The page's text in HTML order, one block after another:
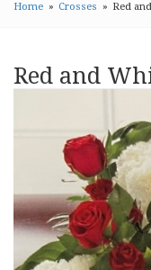
Home Crosses Red
Red and